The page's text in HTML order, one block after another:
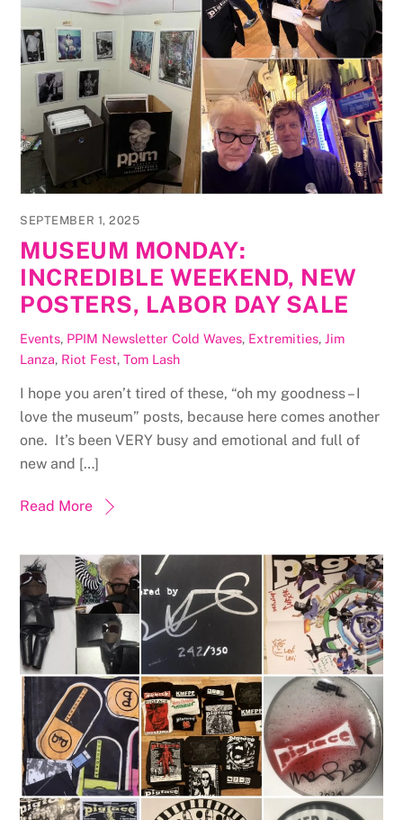
SEPTEMBER 1, 2025
MUSEUM MONDAY:
INCREDIBLE WEEKEND, NEW
POSTERS, LABOR DAY SALE
Events, PPIM Newsletter Cold Waves, Extremities,Jim
Lanza, Riot Fest,Tom Lash
I hope you aren’t tired of these, “oh my goodness – I
love the museum” posts, because here comes another
one. It’s been VERY busy and emotional and full of
new and […]
Read More